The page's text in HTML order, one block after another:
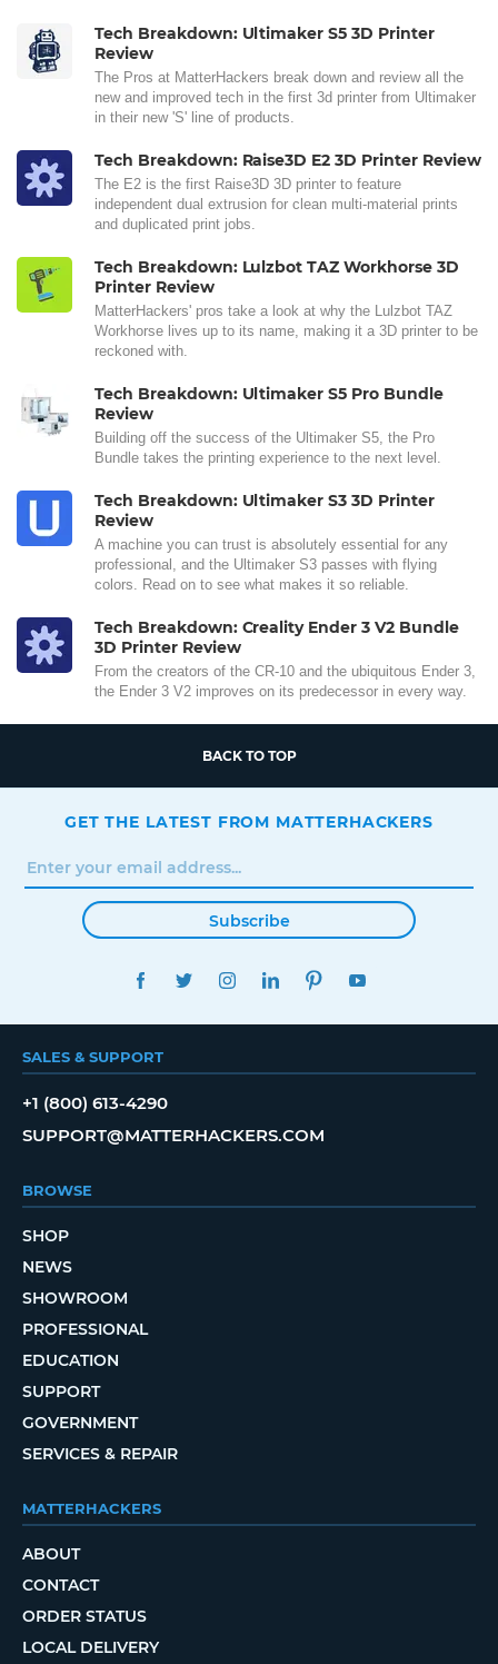
Tech Breakdown: Ultimaker S5 3D Printer
Review
The Pros at MatterHackers break down and review all the
new and improved tech in the first 3d printer from Ultimaker
in their new 'S' line of products.
Tech Breakdown: Raise3D E2 3D Printer Review
The E2 is the first Raise3D 3D printer to feature
independent dual extrusion for clean multi-material prints
and duplicated print jobs.
Tech Breakdown: Lulzbot TAZ Workhorse 3D
Printer Review
MatterHackers' pros take a look at why the Lulzbot TAZ
Workhorse lives up to its name, making it a 3D printer to be
reckoned with.
Tech Breakdown: Ultimaker S5 Pro Bundle
Review
Building off the success of the Ultimaker S5, the Pro
Bundle takes the printing experience to the next level.
Tech Breakdown: Ultimaker S3 3D Printer
Review
A machine you can trust is absolutely essential for any
professional, and the Ultimaker S3 passes with flying
colors. Read on to see what makes it so reliable.
Tech Breakdown: Creality Ender 3 V2 Bundle
3D Printer Review
From the creators of the CR-10 and the ubiquitous Ender 3,
the Ender 3 V2 improves on its predecessor in every way.
BACK TO TOP
GET THE LATEST FROM MATTERHACKERS
Subscribe
FACEBOOKTWITTERINSTAGRAMLINKEDINPINTEREST
SALES & SUPPORT
+1 (800) 613-4290
SUPPORT@MATTERHACKERS.COM
BROWSE
SHOP
NEWS
SHOWROOM
PROFESSIONAL
EDUCATION
SUPPORT
GOVERNMENT
SERVICES & REPAIR
MATTERHACKERS
ABOUT
CONTACT
ORDER STATUS
LOCAL DELIVERY